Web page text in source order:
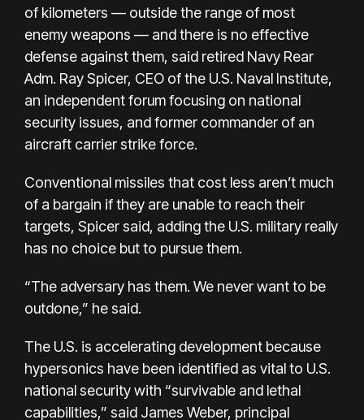
of kilometers — outside the range of most
enemy weapons — and there is no effective
defense against them, said retired Navy Rear
Adm. Ray Spicer, CEO of the U.S. Naval Institute,
an independent forum focusing on national
security issues, and former commander of an
aircraft carrier strike force.
Conventional missiles that cost less aren’t much
of a bargain if they are unable to reach their
targets, Spicer said, adding the U.S. military really
has no choice but to pursue them.
“The adversary has them. We never want to be
outdone,” he said.
The U.S. is accelerating development because
hypersonics have been identified as vital to U.S.
national security with “survivable and lethal
capabilities,” said James Weber, principal